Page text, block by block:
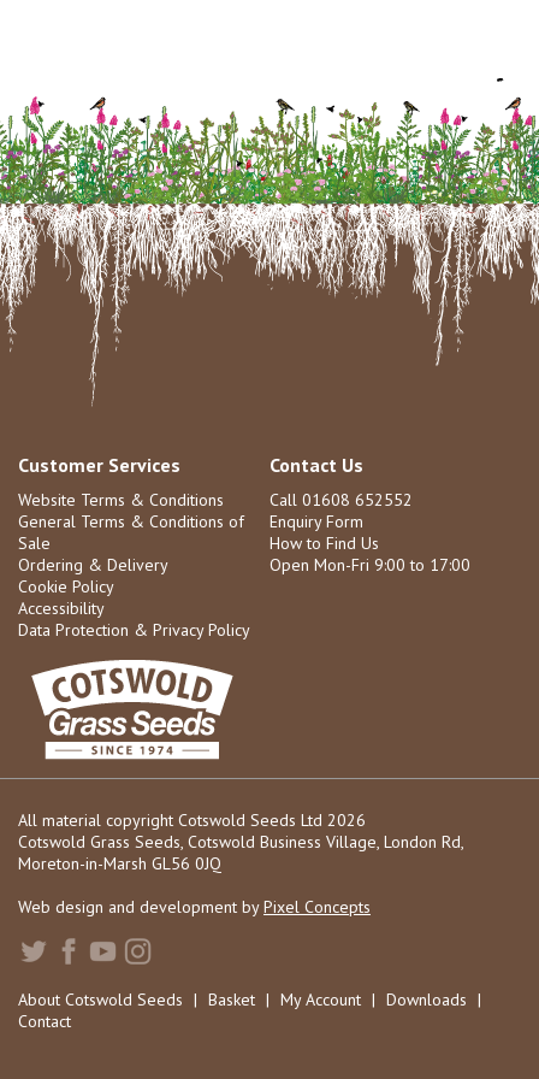
Customer Services
Website Terms & Conditions
General Terms & Conditions of
Sale
Ordering & Delivery
Cookie Policy
Accessibility
Data Protection & Privacy Policy
Contact Us
Call 01608 652552
Enquiry Form
How to Find Us
Open Mon-Fri 9:00 to 17:00
All material copyright Cotswold Seeds Ltd 2026
Cotswold Grass Seeds, Cotswold Business Village, London Rd,
Moreton-in-Marsh GL56 0JQ
Web design and development byPixel Concepts
About Cotswold Seeds | Basket | My Account | Downloads |
Contact